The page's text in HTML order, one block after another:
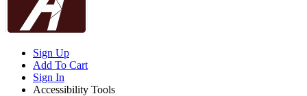
Sign Up
Add To Cart
Sign In
Accessibility Tools